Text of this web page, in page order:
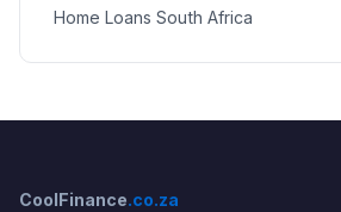
Home Loans South Africa
CoolFinance.co.za